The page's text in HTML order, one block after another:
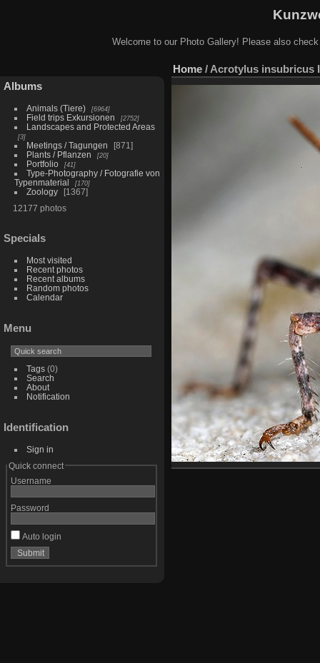
Welcome to our Photo Gallery! Please also
Albums
Animals (Tiere) 6964
Field trips Exkursionen 2752
Landscapes and Protected Areas
3
Meetings / Tagungen
871
Plants / Pflanzen
20
Portfolio 41
Type-Photography / Fotografie von
Typenmaterial
170
Zoology
1367
12177 photos
Specials
Most visited
Recent photos
Recent albums
Random photos
Calendar
Menu
Tags(0)
Search
About
Notification
Identification
Sign in
Quick connect
Username
Password
Auto login
Home / Acrotylus insubricus